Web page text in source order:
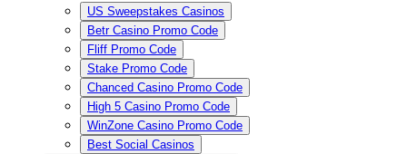
US Sweepstakes Casinos
Betr Casino Promo Code
Fliff Promo Code
Stake Promo Code
Chanced Casino Promo Code
High 5 Casino Promo Code
WinZone Casino Promo Code
Best Social Casinos